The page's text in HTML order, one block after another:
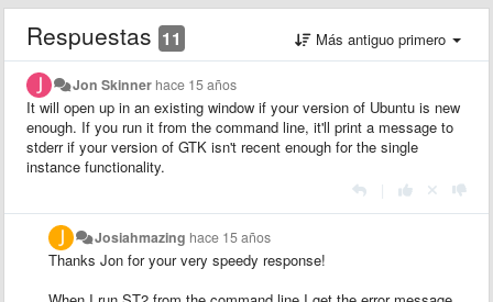
Respuestas 11 Más antiguo primero
Jon Skinner hace 15 años
It will open up in an existing window if your version of Ubuntu is new
enough. If you run it from the command line, it'll print a message to
stderr if your version of GTK isn't recent enough for the single
instance functionality.
Josiahmazing hace 15 años
Thanks Jon for your very speedy response!